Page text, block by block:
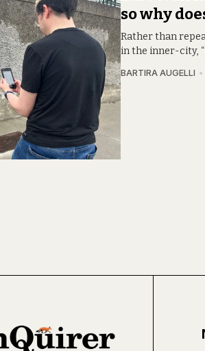
so why
Rather than
in the inner-city,
BARTIRA AUGELLI